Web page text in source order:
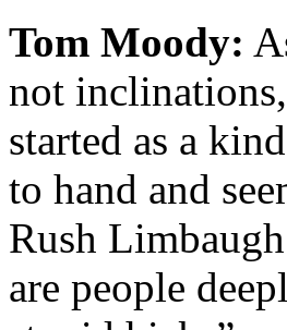
Tom Moody:
not
started as a
to hand and
Rush
are people